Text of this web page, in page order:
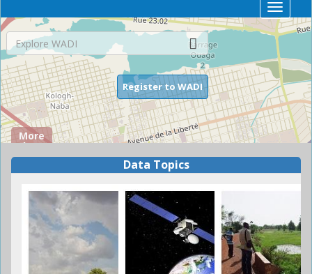
Toggle
Register to WADI
More
about
WADI
Read moreabout
Data Topics